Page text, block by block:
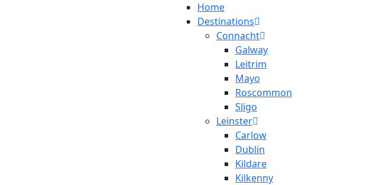
Home
Destinations
Connacht
Galway
Leitrim
Mayo
Roscommon
Sligo
Leinster
Carlow
Dublin
Kildare
Kilkenny